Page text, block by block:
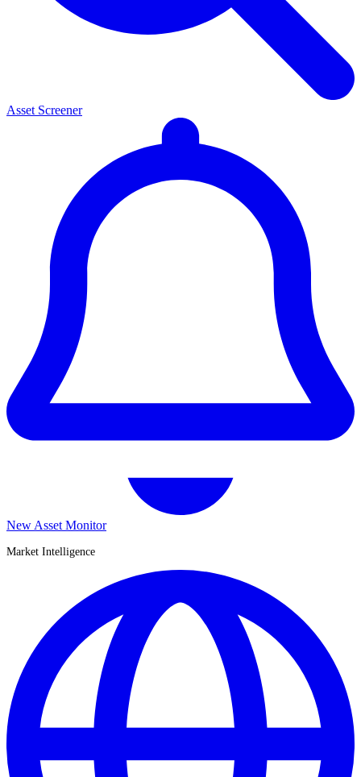
Asset Screener
New Asset Monitor
Market Intelligence